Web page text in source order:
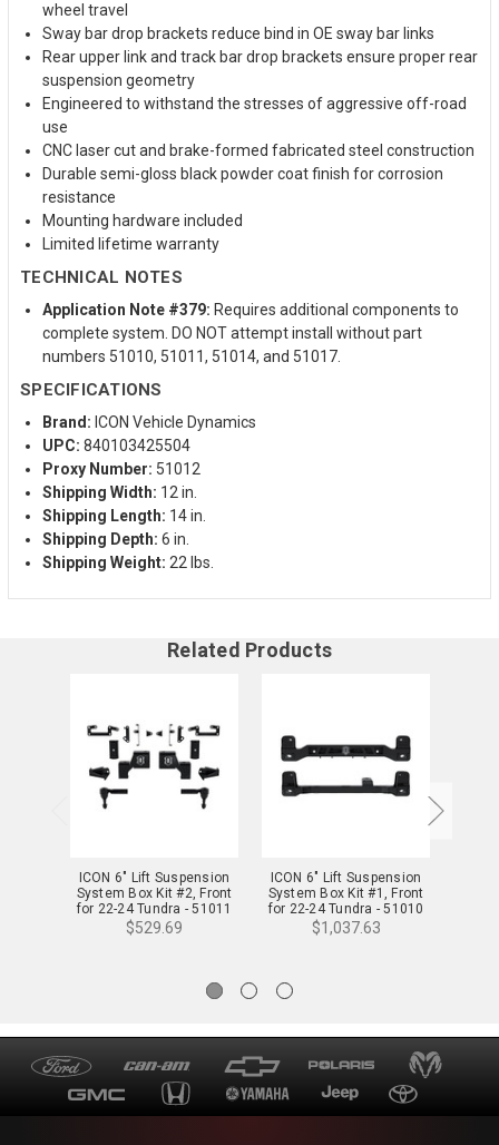
wheel travel
Sway bar drop brackets reduce bind in OE sway bar links
Rear upper link and track bar drop brackets ensure proper rear
suspension geometry
Engineered to withstand the stresses of aggressive off-road
use
CNC laser cut and brake-formed fabricated steel construction
Durable semi-gloss black powder coat finish for corrosion
resistance
Mounting hardware included
Limited lifetime warranty
TECHNICAL NOTES
Application Note #379: Requires additional components to
complete system. DO NOT attempt install without part
numbers 51010, 51011, 51014, and 51017.
SPECIFICATIONS
Brand: ICON Vehicle Dynamics
UPC: 840103425504
Proxy Number: 51012
Shipping Width: 12 in.
Shipping Length: 14 in.
Shipping Depth: 6 in.
Shipping Weight: 22 lbs.
Related Products
ICON 6" Lift Suspension
System Box Kit #2, Front
for 22-24 Tundra - 51011
$529.69
ICON 6" Lift Suspension
System Box Kit #1, Front
for 22-24 Tundra - 51010
$1,037.63